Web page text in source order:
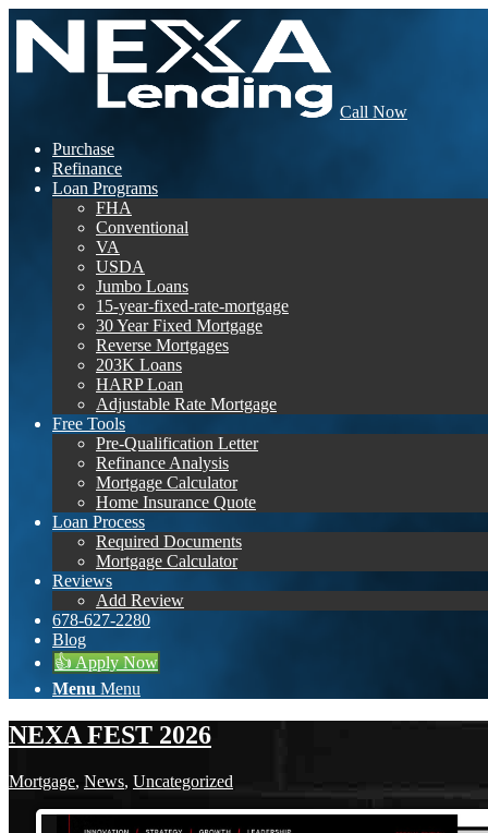
Call Now
Purchase
Refinance
Loan Programs
FHA
Conventional
VA
USDA
Jumbo Loans
15-year-fixed-rate-mortgage
30 Year Fixed Mortgage
Reverse Mortgages
203K Loans
HARP Loan
Adjustable Rate Mortgage
Free Tools
Pre-Qualification Letter
Refinance Analysis
Mortgage Calculator
Home Insurance Quote
Loan Process
Required Documents
Mortgage Calculator
Reviews
Add Review
678-627-2280
Blog
👍 Apply Now
Menu Menu
NEXA FEST 2026
Mortgage, News, Uncategorized